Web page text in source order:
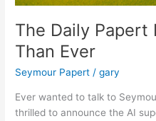
The Daily Papert
Than Ever
Seymour Papert /gary
Ever wanted to talk to
thrilled to announce the AI